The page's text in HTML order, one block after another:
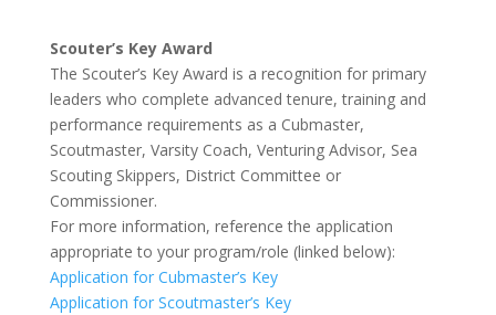
Scouter’s Key Award
The Scouter’s Key Award is a recognition for primary
leaders who complete advanced tenure, training and
performance requirements as a Cubmaster,
Scoutmaster, Varsity Coach, Venturing Advisor, Sea
Scouting Skippers, District Committee or
Commissioner.
For more information, reference the application
appropriate to your program/role (linked below):
Application for Cubmaster’s Key
Application for Scoutmaster’s Key